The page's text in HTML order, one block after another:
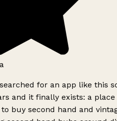
for an app like this
and it finally exists: a place
buy second hand and